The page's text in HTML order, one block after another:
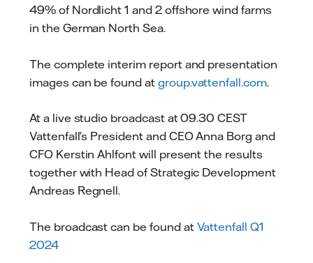
49% of Nordlicht 1 and 2 offshore wind farms
in the German North Sea.
The complete interim report and presentation
images can be found at group.vattenfall.com.
At a live studio broadcast at 09.30 CEST
Vattenfall’s President and CEO Anna Borg and
CFO Kerstin Ahlfont will present the results
together with Head of Strategic Development
Andreas Regnell.
The broadcast can be found at Vattenfall Q1
2024